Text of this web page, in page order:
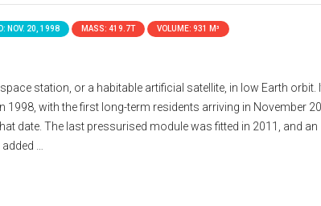
NOV. 20, 1998 MASS: 419.7T VOLUME: 931 M³
station, or a habitable artificial satellite, in low Earth orbit.
with the first long-term residents arriving in November
date. The last pressurised module was fitted in 2011, and an
…